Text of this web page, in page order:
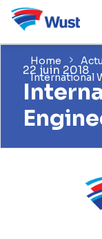
Home
International
22 juin 2018